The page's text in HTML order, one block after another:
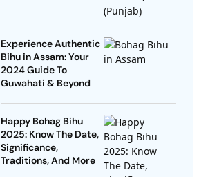
Experience Authentic
Bihu in Assam: Your
2024 Guide To
Guwahati & Beyond
Happy Bohag Bihu
2025: Know The Date,
Significance,
Traditions, And More